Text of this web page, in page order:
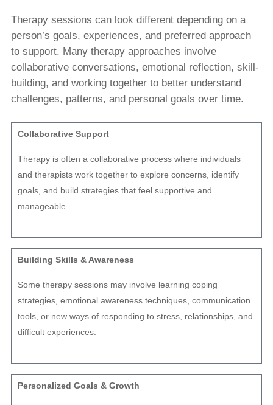
Therapy sessions can look different depending on a
person’s goals, experiences, and preferred approach
to support. Many therapy approaches involve
collaborative conversations, emotional reflection, skill-
building, and working together to better understand
challenges, patterns, and personal goals over time.
Collaborative Support
Therapy is often a collaborative process where individuals
and therapists work together to explore concerns, identify
goals, and build strategies that feel supportive and
manageable.
Building Skills & Awareness
Some therapy sessions may involve learning coping
strategies, emotional awareness techniques, communication
tools, or new ways of responding to stress, relationships, and
difficult experiences.
Personalized Goals & Growth